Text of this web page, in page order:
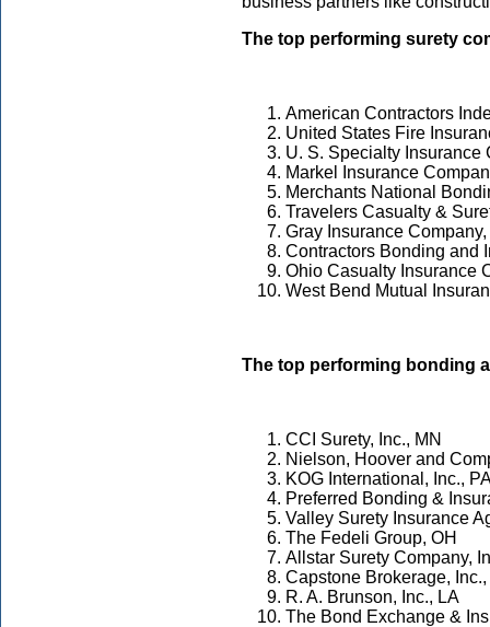
The top performing surety
American Contractors
United States Fire
U. S. Specialty Insurance
Markel Insurance
Merchants National
Travelers Casualty &
Gray Insurance
Contractors Bonding and
Ohio Casualty Insurance
West Bend Mutual
The top performing bonding
CCI Surety, Inc., MN
Nielson, Hoover and
KOG International, Inc.,
Preferred Bonding &
Valley Surety Insurance
The Fedeli Group, OH
Allstar Surety Company,
Capstone Brokerage,
R. A. Brunson, Inc., LA
The Bond Exchange &